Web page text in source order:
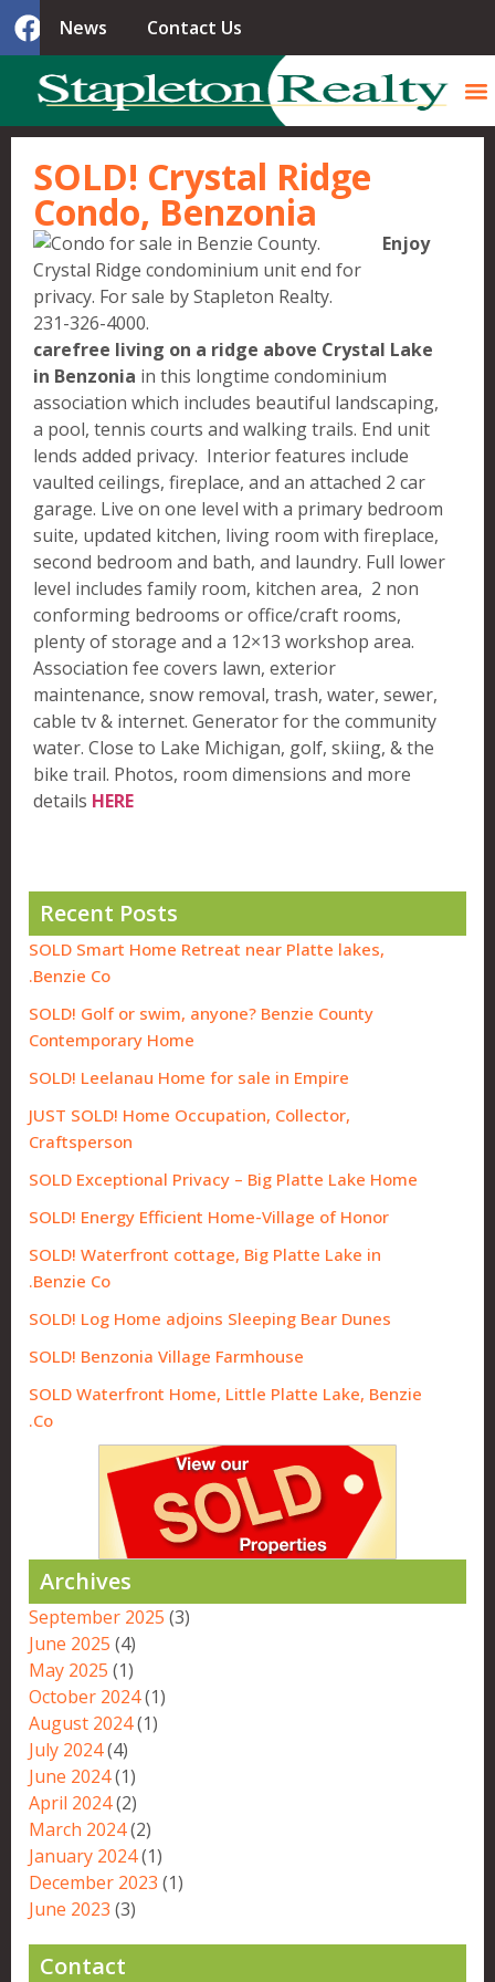
News Contact Us
SOLD! Crystal Ridge
Condo, Benzonia
Enjoy
carefree living on a ridge above Crystal Lake
in Benzonia in this longtime condominium
association which includes beautiful landscaping,
a pool, tennis courts and walking trails. End unit
lends added privacy. Interior features include
vaulted ceilings, fireplace, and an attached 2 car
garage. Live on one level with a primary bedroom
suite, updated kitchen, living room with fireplace,
second bedroom and bath, and laundry. Full lower
level includes family room, kitchen area, 2 non
conforming bedrooms or office/craft rooms,
plenty of storage and a 12×13 workshop area.
Association fee covers lawn, exterior
maintenance, snow removal, trash, water, sewer,
cable tv & internet. Generator for the community
water. Close to Lake Michigan, golf, skiing, & the
bike trail. Photos, room dimensions and more
details HERE
Recent Posts
SOLD Smart Home Retreat near Platte lakes,
Benzie Co.
SOLD! Golf or swim, anyone? Benzie County
Contemporary Home
SOLD! Leelanau Home for sale in Empire
JUST SOLD! Home Occupation, Collector,
Craftsperson
SOLD Exceptional Privacy – Big Platte Lake Home
SOLD! Energy Efficient Home-Village of Honor
SOLD! Waterfront cottage, Big Platte Lake in
Benzie Co.
SOLD! Log Home adjoins Sleeping Bear Dunes
SOLD! Benzonia Village Farmhouse
SOLD Waterfront Home, Little Platte Lake, Benzie
Co.
Archives
September 2025 (3)
June 2025 (4)
May 2025 (1)
October 2024(1)
August 2024(1)
July 2024(4)
June 2024(1)
April 2024(2)
March 2024(2)
January 2024(1)
December 2023 (1)
June 2023 (3)
Contact